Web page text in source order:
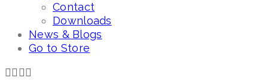
Contact
Downloads
News & Blogs
Go to Store